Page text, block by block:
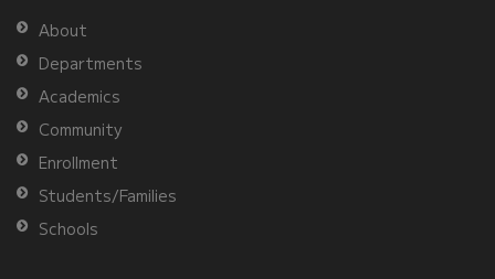
Adobe
Acrobat
Reader
DC
software.
About
Departments
Academics
Community
Enrollment
Students/Families
Schools